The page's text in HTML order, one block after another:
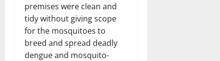
premises were clean and
tidy without giving scope
for the mosquitoes to
breed and spread deadly
dengue and mosquito-